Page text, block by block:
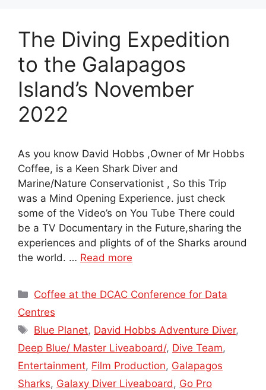
The Diving Expedition
to the Galapagos
Island’s November
2022
As you know David Hobbs ,Owner of Mr Hobbs
Coffee, is a Keen Shark Diver and
Marine/Nature Conservationist , So this Trip
was a Mind Opening Experience. just check
some of the Video’s on You Tube There could
be a TV Documentary in the Future,sharing the
experiences and plights of of the Sharks around
the world. … Read more
Categories
Coffee at the DCAC Conference for Data
Centres
Tags
Blue Planet, David Hobbs Adventure Diver,
Deep Blue/ Master Liveaboard/, Dive Team,
Entertainment, Film Production, Galapagos
Sharks, Galaxy Diver Liveaboard, Go Pro